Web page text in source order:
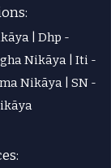
| Dhp -
Nikāya | Iti -
Nikāya | SN -